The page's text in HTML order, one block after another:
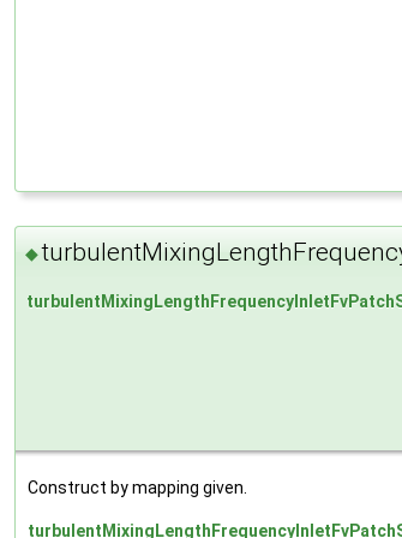
◆
Construct by mapping given.